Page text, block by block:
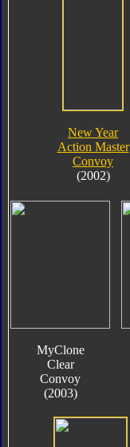
New Year
Action Master
Convoy
(2002)
MyClone
Clear
Convoy
(2003)